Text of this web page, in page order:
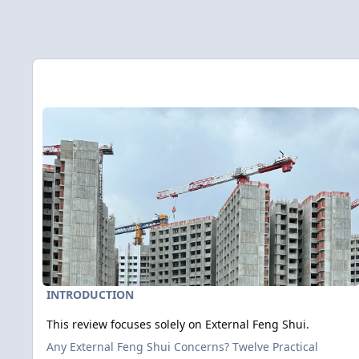
Entries in this blog
Read more about This review focuses solely on External Feng
INTRODUCTION
This review focuses solely on External Feng Shui.
Any External Feng Shui Concerns? Twelve Practical